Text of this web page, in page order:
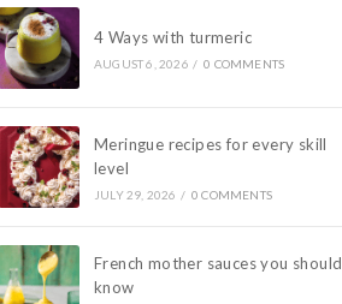
4 Ways with turmeric
AUGUST 6, 2026 / 0 COMMENTS
Meringue recipes for every skill
level
JULY 29, 2026 / 0 COMMENTS
French mother sauces you should
know